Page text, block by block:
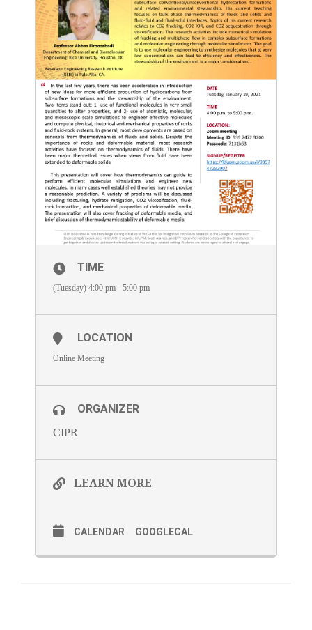
TIME
(Tuesday) 4:00 pm - 5:00 pm
LOCATION
Online Meeting
ORGANIZER
CIPR
LEARN MORE
CALENDAR GOOGLECAL